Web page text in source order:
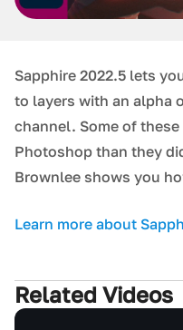
Sapphire 2022.5 lets
to layers with an alpha
channel. Some of
Photoshop than they
Brownlee shows you
Learn more about
Related Videos